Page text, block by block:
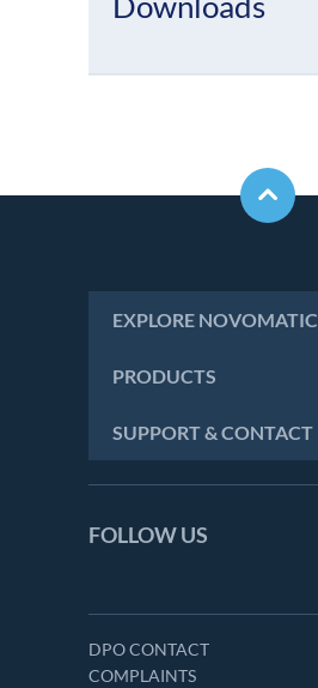
EXPLORE NOVOMATIC
PRODUCTS
SUPPORT & CONTACT
FOLLOW US
DPO CONTACT
COMPLAINTS